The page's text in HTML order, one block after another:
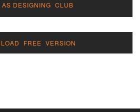
DESIGNING CLUB
FREE VERSION